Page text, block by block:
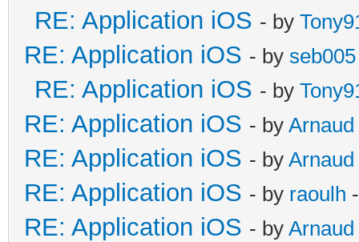
RE: Application iOS - by
RE: Application iOS - by seb005
RE: Application iOS - by
RE: Application iOS - by Arnaud
RE: Application iOS - by Arnaud
RE: Application iOS - by raoulh
RE: Application iOS - by Arnaud